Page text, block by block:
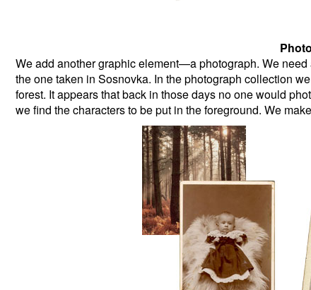
We add another graphic element—a photograph. We
the one taken in Sosnovka. In the photograph collection
forest. It appears that back in those days no one would
we find the characters to be put in the foreground. We